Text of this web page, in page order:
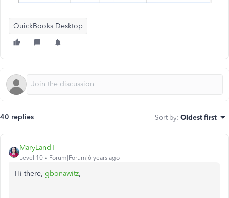
QuickBooks Desktop
40 replies Sort by: Oldest first
MaryLandT
Level 10 Forum|Forum|6 years ago
Hi there, gbonawitz,